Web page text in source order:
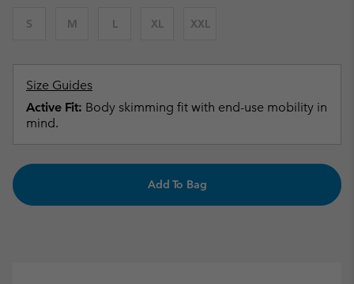
S M L XL XXL
Size Guides
Active Fit: Body skimming fit with end-use mobility in
mind.
Add To Bag